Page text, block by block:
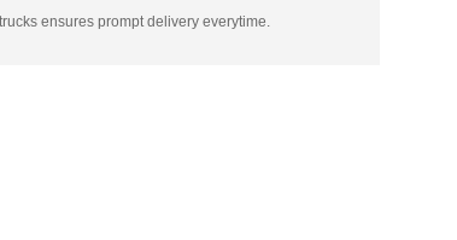
ensures prompt delivery everytime.